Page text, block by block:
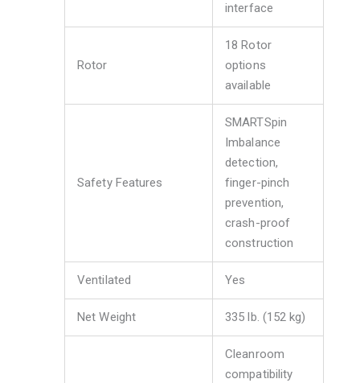
interface
Rotor
18 Rotor
options
available
Safety Features
SMARTSpin
Imbalance
detection,
finger-pinch
prevention,
crash-proof
construction
Ventilated Yes
Net Weight 335 lb. (152 kg)
Cleanroom
compatibility